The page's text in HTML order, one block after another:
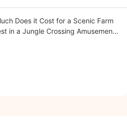
Does it Cost for a Scenic Farm
in a Jungle Crossing Amusement